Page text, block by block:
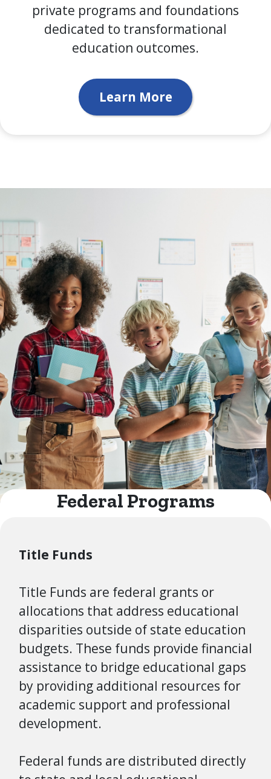
private programs and foundations
dedicated to transformational
education outcomes.
Learn More
Federal Programs
Title Funds
Title Funds are federal grants or
allocations that address educational
disparities outside of state education
budgets. These funds provide financial
assistance to bridge educational gaps
by providing additional resources for
academic support and professional
development.
Federal funds are distributed directly